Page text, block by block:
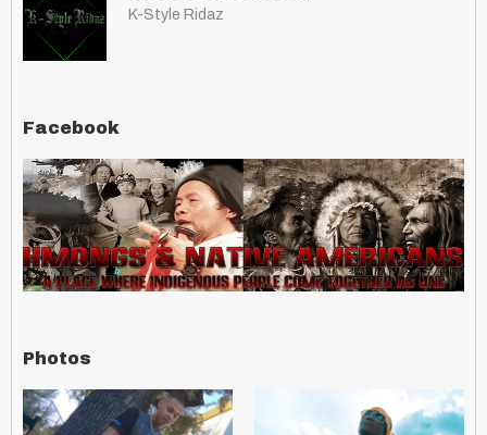
K-Style Ridaz
Facebook
Photos